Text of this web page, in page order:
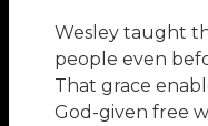
Wesley taught
people even
That grace
God-given free